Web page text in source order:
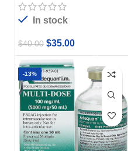
In stock
$40.00 $35.00
-13%